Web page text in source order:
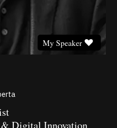
My Speaker
& Digital Innovation